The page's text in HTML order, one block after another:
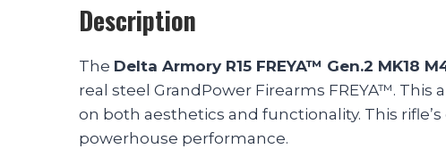
Description
The Delta Armory R15 FREYA™ Gen.2 MK18
real steel GrandPower Firearms FREYA™.
on both aesthetics and functionality. This
powerhouse performance.